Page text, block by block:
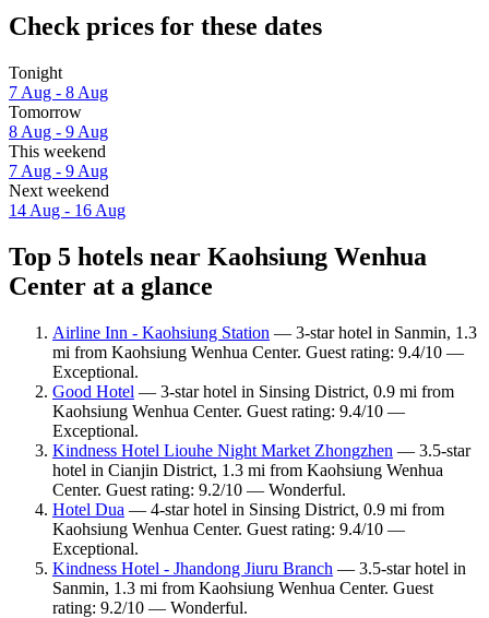
Check prices for these dates
Tonight
7 Aug - 8 Aug
Tomorrow
8 Aug - 9 Aug
This weekend
7 Aug - 9 Aug
Next weekend
14 Aug - 16 Aug
Top 5 hotels near Kaohsiung Wenhua
Center at a glance
Airline Inn - Kaohsiung Station — 3-star hotel in Sanmin, 1.3
mi from Kaohsiung Wenhua Center. Guest rating: 9.4/10 —
Exceptional.
Good Hotel — 3-star hotel in Sinsing District, 0.9 mi from
Kaohsiung Wenhua Center. Guest rating: 9.4/10 —
Exceptional.
Kindness Hotel Liouhe Night Market Zhongzhen — 3.5-star
hotel in Cianjin District, 1.3 mi from Kaohsiung Wenhua
Center. Guest rating: 9.2/10 — Wonderful.
Hotel Dua — 4-star hotel in Sinsing District, 0.9 mi from
Kaohsiung Wenhua Center. Guest rating: 9.4/10 —
Exceptional.
Kindness Hotel - Jhandong Jiuru Branch — 3.5-star hotel in
Sanmin, 1.3 mi from Kaohsiung Wenhua Center. Guest
rating: 9.2/10 — Wonderful.